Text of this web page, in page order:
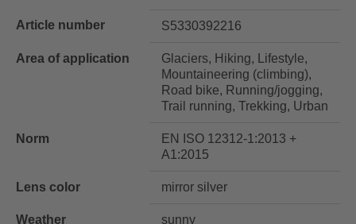
Article number S5330392216
Area of application
Glaciers, Hiking, Lifestyle,
Mountaineering (climbing),
Road bike, Running/jogging,
Trail running, Trekking, Urban
Norm
EN ISO 12312-1:2013 +
A1:2015
Lens color mirror silver
Weather sunny